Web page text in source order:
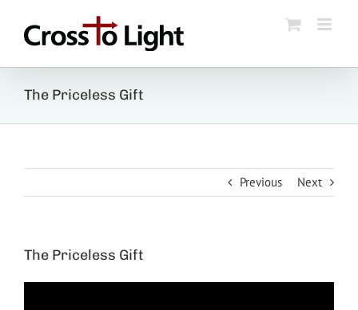
content
The Priceless Gift
Previous Next
The Priceless Gift